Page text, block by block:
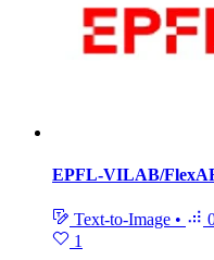
EPFL-VILAB/
Text-to-Image •
1